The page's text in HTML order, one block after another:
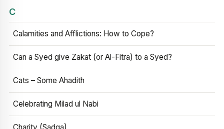
C
Calamities and Afflictions: How to Cope?
Can a Syed give Zakat (or Al-Fitra) to a Syed?
Cats – Some Ahadith
Celebrating Milad ul Nabi